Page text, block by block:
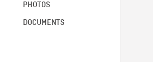
PHOTOS
DOCUMENTS